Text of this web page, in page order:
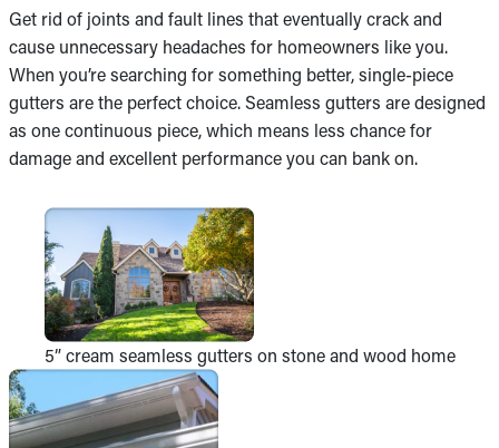
Get rid of joints and fault lines that eventually crack and
cause unnecessary headaches for homeowners like you.
When you’re searching for something better, single-piece
gutters are the perfect choice. Seamless gutters are designed
as one continuous piece, which means less chance for
damage and excellent performance you can bank on.
5” cream seamless gutters on stone and wood home